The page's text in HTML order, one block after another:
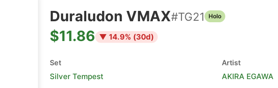
Duraludon VMAX#TG21 Holo
$11.86 ▼ 14.9% (30d)
Set
Silver Tempest
Artist
AKIRA EGAWA